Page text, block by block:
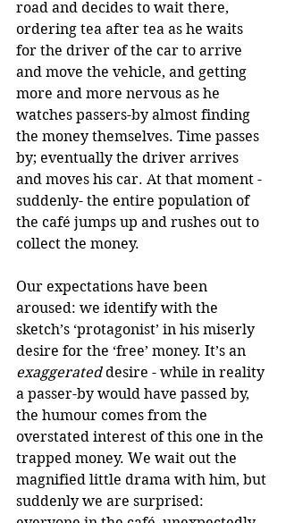
road and decides to wait there,
ordering tea after tea as he waits
for the driver of the car to arrive
and move the vehicle, and getting
more and more nervous as he
watches passers-by almost finding
the money themselves. Time passes
by; eventually the driver arrives
and moves his car. At that moment -
suddenly- the entire population of
the café jumps up and rushes out to
collect the money.
Our expectations have been
aroused: we identify with the
sketch’s ‘protagonist’ in his miserly
desire for the ‘free’ money. It’s an
exaggerated desire - while in reality
a passer-by would have passed by,
the humour comes from the
overstated interest of this one in the
trapped money. We wait out the
magnified little drama with him, but
suddenly we are surprised: